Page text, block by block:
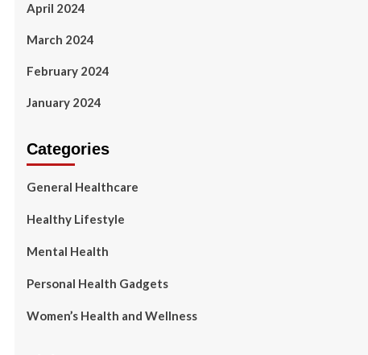
April 2024
March 2024
February 2024
January 2024
Categories
General Healthcare
Healthy Lifestyle
Mental Health
Personal Health Gadgets
Women’s Health and Wellness